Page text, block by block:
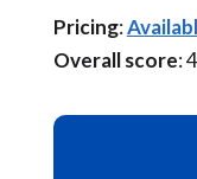
Pricing:
Overall score: